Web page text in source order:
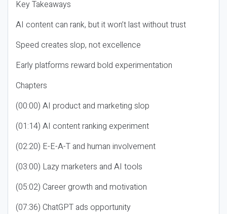
Key Takeaways
AI content can rank, but it won’t last without trust
Speed creates slop, not excellence
Early platforms reward bold experimentation
Chapters
(00:00) AI product and marketing slop
(01:14) AI content ranking experiment
(02:20) E-E-A-T and human involvement
(03:00) Lazy marketers and AI tools
(05:02) Career growth and motivation
(07:36) ChatGPT ads opportunity